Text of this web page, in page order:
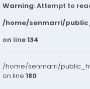
Warning: Attempt to
/home/senmarri/
on line134
/home/senmarri/
on line 180